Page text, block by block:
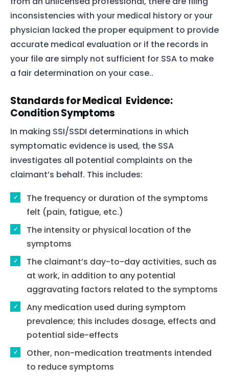
inconsistencies with your medical history or your
physician lacked the proper equipment to provide
accurate medical evaluation or if the records in
your file are simply not sufficient for SSA to make
a fair determination on your case..
Standards for Medical Evidence:
Condition Symptoms
In making SSI/SSDI determinations in which
symptomatic evidence is used, the SSA
investigates all potential complaints on the
claimant’s behalf. This includes:
The frequency or duration of the symptoms
felt (pain, fatigue, etc.)
The intensity or physical location of the
symptoms
The claimant’s day-to-day activities, such as
at work, in addition to any potential
aggravating factors related to the symptoms
Any medication used during symptom
prevalence; this includes dosage, effects and
potential side-effects
Other, non-medication treatments intended
to reduce symptoms
Home
Services
About Us
Our Team
The blog
Contact Us